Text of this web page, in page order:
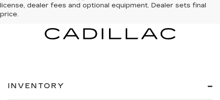
license, dealer fees and optional equipment. Dealer sets final
price.
INVENTORY